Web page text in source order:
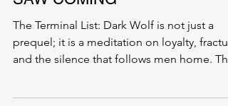
SAW COMING
The Terminal List: Dark Wolf is not just a